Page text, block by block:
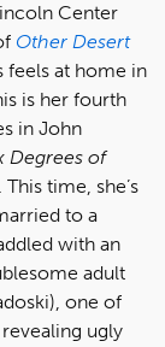
Center
Other Desert
feels at home in
is her fourth
in John
Degrees of
This time, she’s
to a
with an
adult
one of
ugly